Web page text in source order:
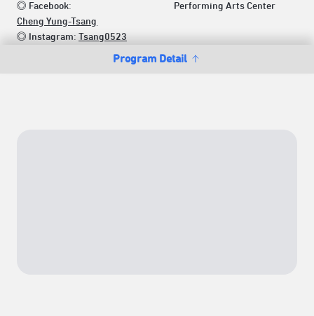
Program Detail
◎ Facebook:
Cheng Yung-Tsang
◎ Instagram: Tsang0523
Performing Arts Center